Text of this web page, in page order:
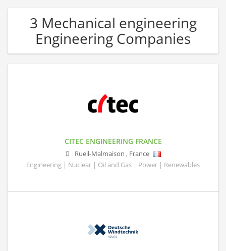
3 Mechanical engineering
Engineering Companies
CITEC ENGINEERING FRANCE
Rueil-Malmaison , France
Engineering | Nuclear | Oil and Gas | Power | Renewables